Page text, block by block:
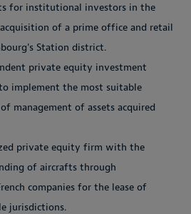
for institutional investors in the
of a prime office and retail
Station district.
private equity investment
implement the most suitable
management of assets acquired
private equity firm with the
of aircrafts through
companies for the lease of
jurisdictions.